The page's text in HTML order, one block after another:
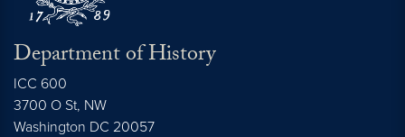
Department of History
ICC 600
3700 O St, NW
Washington DC 20057